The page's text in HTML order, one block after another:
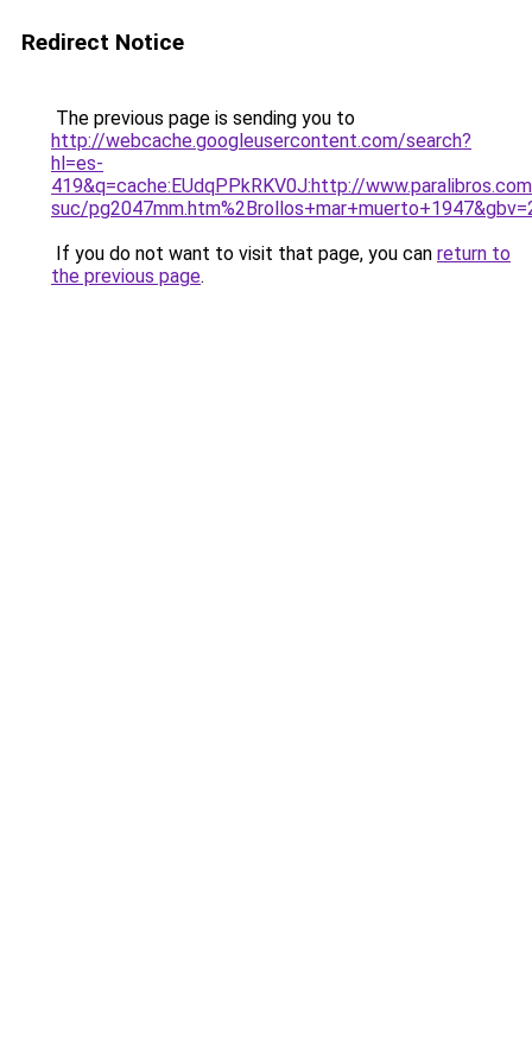
Redirect Notice
The previous page is sending you to
http://webcache.googleusercontent.com/search?
hl=es-
419&q=cache:EUdqPPkRKV0J:http://
suc/
If you do not want to visit that page, you can return to
the previous page.